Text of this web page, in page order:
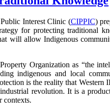
Interest Clinic (CIPPIC)
for protecting traditional
will allow Indigenous
Organization as “the
indigenous and local
is the reality that Western
revolution. It is a
contexts.